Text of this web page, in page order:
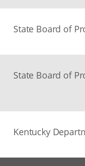
State Board of
State Board of
Kentucky